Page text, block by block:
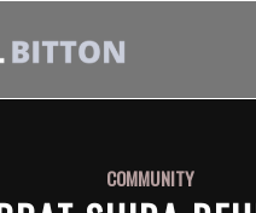
COMMUNITY